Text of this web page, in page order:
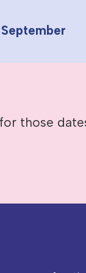
September
those